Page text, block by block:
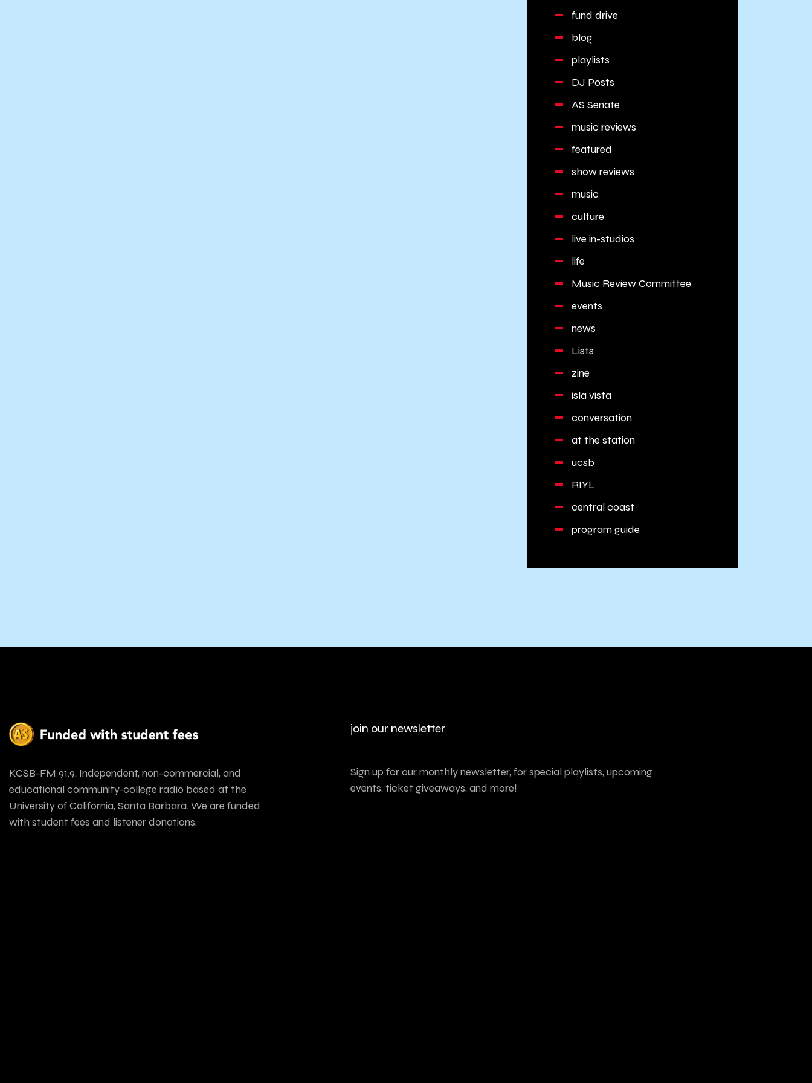
fund drive
blog
playlists
DJ Posts
AS Senate
music reviews
featured
show reviews
music
culture
live in-studios
life
Music Review Committee
events
news
Lists
zine
isla vista
conversation
at the station
ucsb
RIYL
central coast
program guide
KCSB-FM 91.9. Independent, non-commercial, and
educational community-college radio based at the
University of California, Santa Barbara. We are funded
with student fees and listener donations.
join our newsletter
Sign up for our monthly newsletter, for special playlists, upcoming
events, ticket giveaways, and more!